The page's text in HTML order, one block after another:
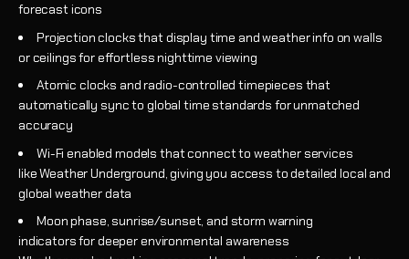
forecast icons
Projection clocks that display time and weather info on walls
or ceilings for effortless nighttime viewing
Atomic clocks and radio-controlled timepieces that
automatically sync to global time standards for unmatched
accuracy
Wi-Fi enabled models that connect to weather services
like Weather Underground, giving you access to detailed local and
global weather data
Moon phase, sunrise/sunset, and storm warning
indicators for deeper environmental awareness